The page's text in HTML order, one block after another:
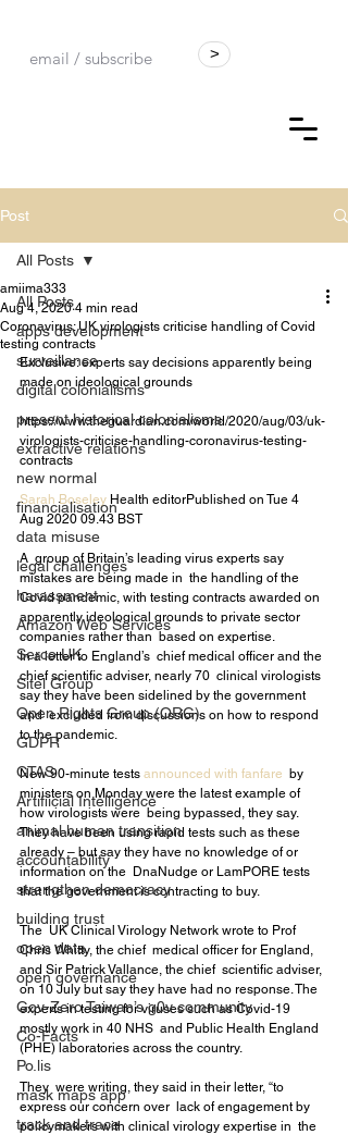
>
Post
All Posts
apps development
surveillance
digital colonialisms
present historical colonialisms
extractive relations
new normal
financialisation
data misuse
legal challenges
harassment
Amazon Web Services
Serco UK
Sitel Group
Open Rights Group (ORG)
GDPR
CTAS
Artifiicial Intelligence
animal human transition
accountability
strengthen democracy
building trust
open data
open governance
Gov-Zero Taiwan’s g0v community
Co-Facts
Po.lis
mask maps app
track and trace
All Posts
Coronavirus: UK virologists criticise handling of Covid
testing contracts
amiima333
Aug 4, 2020 4 min read
Exclusive: experts say decisions apparently being
made on ideological grounds
https://www.theguardian.com/world/2020/aug/03/uk-
virologists-criticise-handling-coronavirus-testing-
contracts
Sarah Boseley Health editorPublished on Tue 4
Aug 2020 09.43 BST
A  group of Britain’s leading virus experts say
mistakes are being made in  the handling of the
Covid pandemic, with testing contracts awarded on
apparently ideological grounds to private sector
companies rather than  based on expertise.
In a letter to England’s  chief medical officer and the
chief scientific adviser, nearly 70  clinical virologists
say they have been sidelined by the government
and  excluded from discussions on how to respond
to the pandemic.
New 90-minute tests announced with fanfare
  by
ministers on Monday were the latest example of
how virologists were  being bypassed, they say.
They have been using rapid tests such as these
already – but say they have no knowledge of or
information on the  DnaNudge or LamPORE tests
that the government is contracting to buy.
The  UK Clinical Virology Network wrote to Prof
Chris Whitty, the chief  medical officer for England,
and Sir Patrick Vallance, the chief  scientific adviser,
on 10 July but say they have had no response. The
experts in testing for viruses such as Covid-19
mostly work in 40 NHS  and Public Health England
(PHE) laboratories across the country.
They  were writing, they said in their letter, “to
express our concern over  lack of engagement by
policymakers with clinical virology expertise in  the